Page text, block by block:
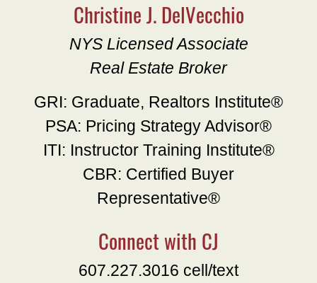
Christine J. DelVecchio
NYS Licensed Associate
Real Estate Broker
GRI: Graduate, Realtors Institute®
PSA: Pricing Strategy Advisor®
ITI: Instructor Training Institute®
CBR: Certified Buyer
Representative®
Connect with CJ
607.227.3016 cell/text